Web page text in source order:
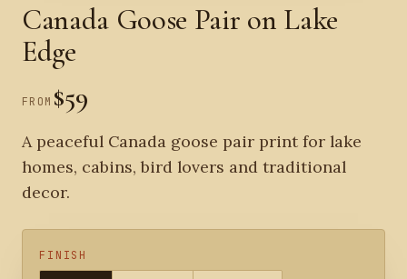
Canada Goose Pair on Lake
Edge
FROM $59
A peaceful Canada goose pair print for lake
homes, cabins, bird lovers and traditional
decor.
FINISH